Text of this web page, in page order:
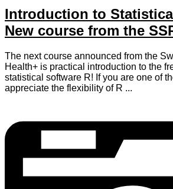
Introduction to
New course from the
The next course announced from the
Health+ is practical introduction to the
statistical software R! If you are one of
appreciate the flexibility of R ...